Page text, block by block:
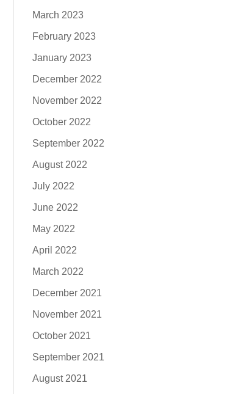
March 2023
February 2023
January 2023
December 2022
November 2022
October 2022
September 2022
August 2022
July 2022
June 2022
May 2022
April 2022
March 2022
December 2021
November 2021
October 2021
September 2021
August 2021